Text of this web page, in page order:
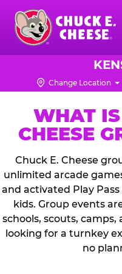
Skip
main
content
Chuck
Logo
Change Location
WHAT
CHEESE
Chuck E. Cheese
unlimited arcade
and activated Play
kids. Group events
schools, scouts,
looking for a turnkey
no